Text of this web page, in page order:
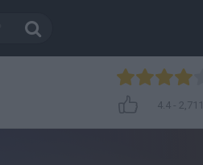
4.4- 2,711